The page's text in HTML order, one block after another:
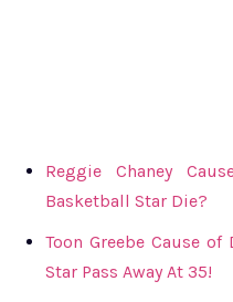
Reggie Chaney
Basketball Star Die?
Toon Greebe Cause
Star Pass Away At 35!